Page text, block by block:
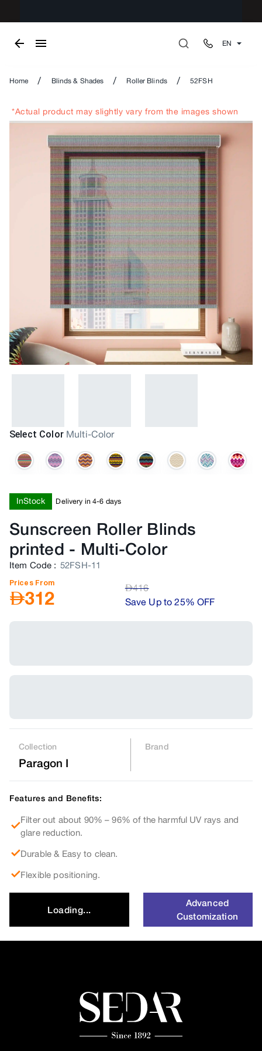
EN
Home / Blinds & Shades / Roller Blinds / 52FSH
*Actual product may slightly vary from the images shown
Select Color Multi-Color
InStock Delivery in 4-6 days
Sunscreen Roller Blinds
printed - Multi-Color
Item Code : 52FSH-11
Prices From
AED312 AED416
Save Up to 25% OFF
Collection
Paragon I
Brand
Features and Benefits:
Filter out about 90% – 96% of the harmful UV rays and
glare reduction.
Durable & Easy to clean.
Flexible positioning.
Loading...
Advanced
Customization